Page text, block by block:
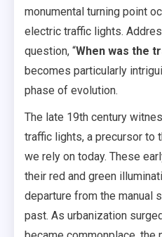
monumental turning point
electric traffic lights.
question, “When was the
becomes particularly
phase of evolution.
The late 19th century
traffic lights, a precursor
we rely on today. These
their red and green
departure from the manual
past. As urbanization